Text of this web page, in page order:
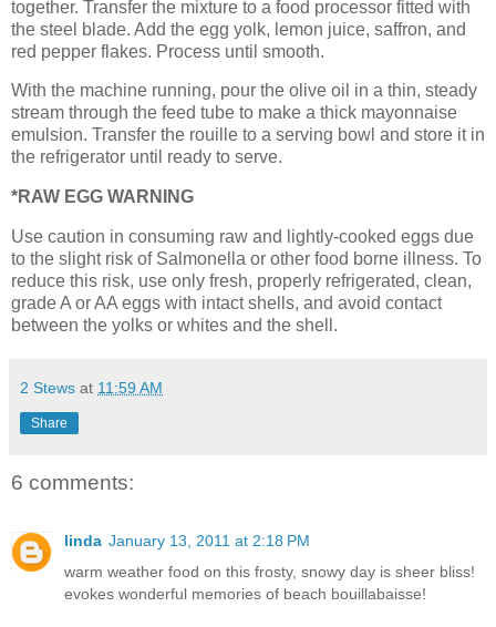
together. Transfer the mixture to a food processor fitted with
the steel blade. Add the egg yolk, lemon juice, saffron, and
red pepper flakes. Process until smooth.
With the machine running, pour the olive oil in a thin, steady
stream through the feed tube to make a thick mayonnaise
emulsion. Transfer the rouille to a serving bowl and store it in
the refrigerator until ready to serve.
*RAW EGG WARNING
Use caution in consuming raw and lightly-cooked eggs due
to the slight risk of Salmonella or other food borne illness. To
reduce this risk, use only fresh, properly refrigerated, clean,
grade A or AA eggs with intact shells, and avoid contact
between the yolks or whites and the shell.
2 Stews at 11:59 AM
Share
6 comments:
linda January 13, 2011 at 2:18 PM
warm weather food on this frosty, snowy day is sheer bliss!
evokes wonderful memories of beach bouillabaisse!